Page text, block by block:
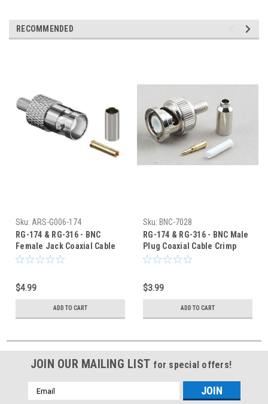
RECOMMENDED
Sku: ARS-G006-174
RG-174 & RG-316 - BNC
Female Jack Coaxial Cable
Crimp Connector G006-174
$4.99
ADD TO CART
Sku: BNC-7028
RG-174 & RG-316 - BNC Male
Plug Coaxial Cable Crimp
Connector - BNC-7028
$3.99
ADD TO CART
JOIN OUR MAILING LIST for special offers!
Email
Address